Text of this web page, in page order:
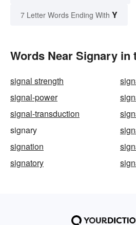
7 Letter Words Ending With Y
Words Near Signary in
signal strength
signal-power
signal-transduction
signary
signation
signatory